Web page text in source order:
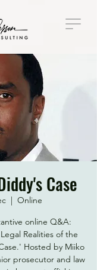
Case
  |
Online
online Q&A:
Realities of the
Hosted by Miiko
prosecutor and law